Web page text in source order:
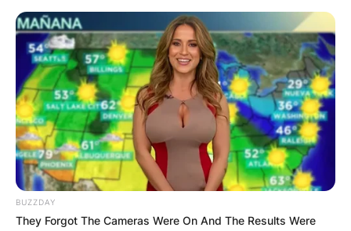
BUZZDAY
They Forgot The Cameras Were On And The Results Were